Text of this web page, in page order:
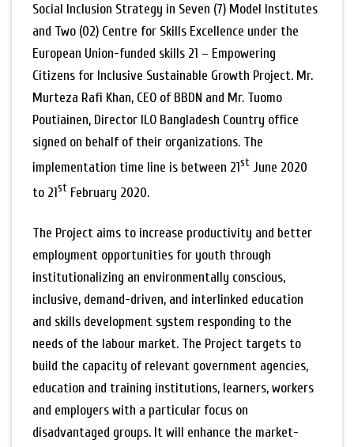
Social Inclusion Strategy in Seven (7) Model Institutes
and Two (02) Centre for Skills Excellence under the
European Union-funded skills 21 – Empowering
Citizens for Inclusive Sustainable Growth Project. Mr.
Murteza Rafi Khan, CEO of BBDN and Mr. Tuomo
Poutiainen, Director ILO Bangladesh Country office
signed on behalf of their organizations. The
implementation time line is between 21st June 2020
to 21st February 2020.
The Project aims to increase productivity and better
employment opportunities for youth through
institutionalizing an environmentally conscious,
inclusive, demand-driven, and interlinked education
and skills development system responding to the
needs of the labour market. The Project targets to
build the capacity of relevant government agencies,
education and training institutions, learners, workers
and employers with a particular focus on
disadvantaged groups. It will enhance the market-